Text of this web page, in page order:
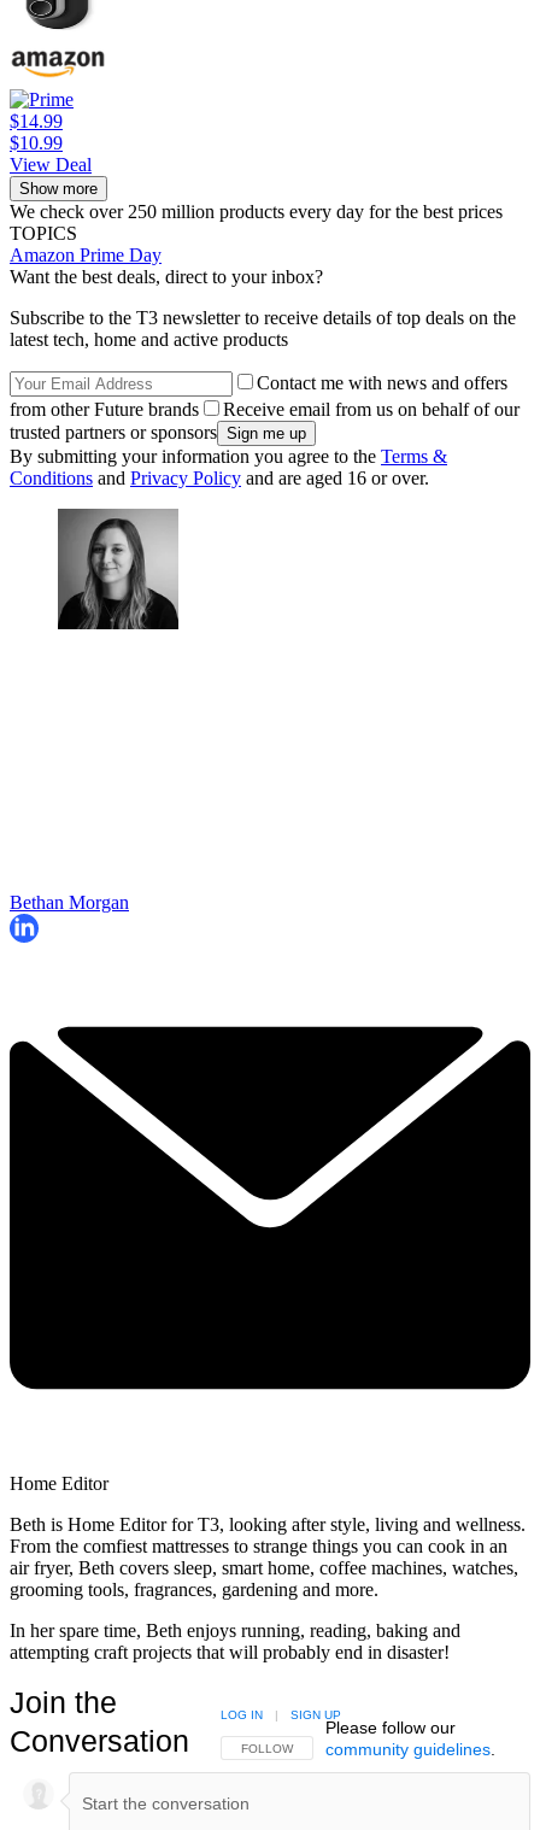
$14.99
$10.99
View Deal
Show more
We check over 250 million products every day for the best prices
TOPICS
Amazon Prime Day
Want the best deals, direct to your inbox?
Subscribe to the T3 newsletter to receive details of top deals on the
latest tech, home and active products
Contact me with news and offers
from other Future brands
Receive email from us on behalf of our
trusted partners or sponsors
By submitting your information you agree to the Terms &
Conditions and Privacy Policy and are aged 16 or over.
Bethan Morgan
Home Editor
Beth is Home Editor for T3, looking after style, living and wellness.
From the comfiest mattresses to strange things you can cook in an
air fryer, Beth covers sleep, smart home, coffee machines, watches,
grooming tools, fragrances, gardening and more.
In her spare time, Beth enjoys running, reading, baking and
attempting craft projects that will probably end in disaster!
Join the
Conversation
FOLLOW THIS CONVERSATION TO BE NOTIFIED
FOLLOW
LOG IN | SIGN UP
Please follow our
community guidelines.